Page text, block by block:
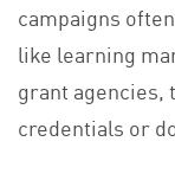
campaigns
like learning
grant
credentials or